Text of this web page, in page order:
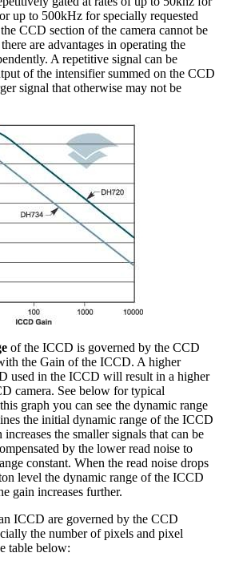
up to 500kHz for specially requested
CCD section of the camera cannot be
are advantages in operating the
A repetitive signal can be
of the intensifier summed on the CCD
signal that otherwise may not be
of the ICCD is governed by the CCD
the Gain of the ICCD. A higher
used in the ICCD will result in a higher
camera. See below for typical
graph you can see the dynamic range
the initial dynamic range of the ICCD
increases the smaller signals that can be
by the lower read noise to
constant. When the read noise drops
level the dynamic range of the ICCD
gain increases further.
ICCD are governed by the CCD
the number of pixels and pixel
table below: